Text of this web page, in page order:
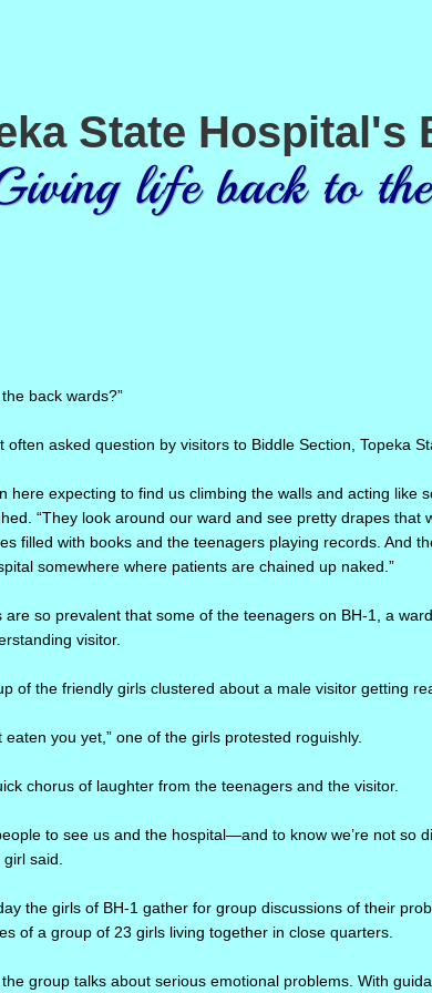
State Hospital's
back wards?”
often asked question by visitors to Biddle Section, Topeka
here expecting to find us climbing the walls and acting like
“They look around our ward and see pretty drapes that
filled with books and the teenagers playing records. And
somewhere where patients are chained up naked.”
are so prevalent that some of the teenagers on BH-1, a
visitor.
of the friendly girls clustered about a male visitor getting
eaten you yet,” one of the girls protested roguishly.
chorus of laughter from the teenagers and the visitor.
to see us and the hospital—and to know we’re not so
said.
the girls of BH-1 gather for group discussions of their
of a group of 23 girls living together in close quarters.
group talks about serious emotional problems. With
life back to